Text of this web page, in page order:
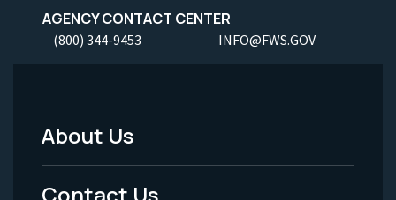
AGENCY CONTACT CENTER
(800) 344-9453 INFO@FWS.GOV
Footer
Menu
About Us
Contact Us